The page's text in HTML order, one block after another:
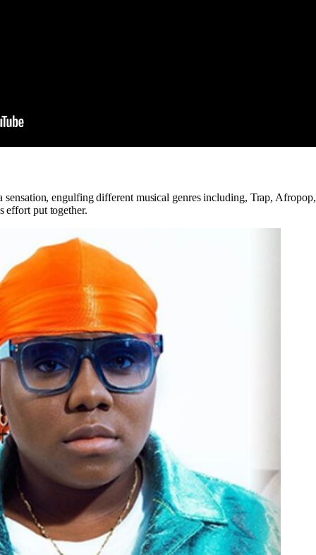
sensation, engulfing different musical genres including, Trap,
effort put together.